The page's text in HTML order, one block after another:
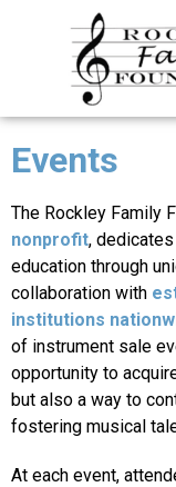
Events
The Rockley Family
nonprofit,
education through
collaboration with
institutions
of instrument sale
opportunity to
but also a way to
fostering musical
At each event,